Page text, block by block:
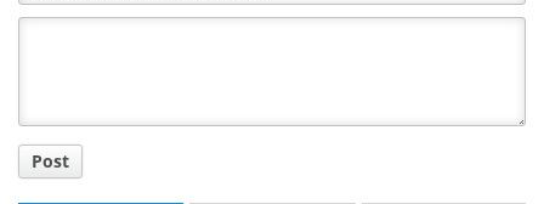
Comment
Post